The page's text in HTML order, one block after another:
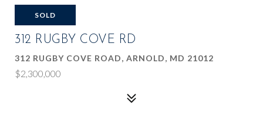
SOLD
312 RUGBY COVE RD
312 RUGBY COVE ROAD, ARNOLD, MD 21012
$2,300,000